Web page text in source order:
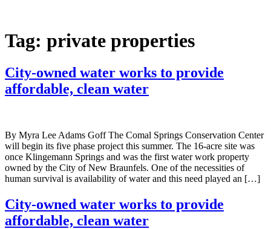
Tag: private properties
City-owned water works to provide
affordable, clean water
By Myra Lee Adams Goff The Comal Springs Conservation Center
will begin its five phase project this summer. The 16-acre site was
once Klingemann Springs and was the first water work property
owned by the City of New Braunfels. One of the necessities of
human survival is availability of water and this need played an […]
City-owned water works to provide
affordable, clean water